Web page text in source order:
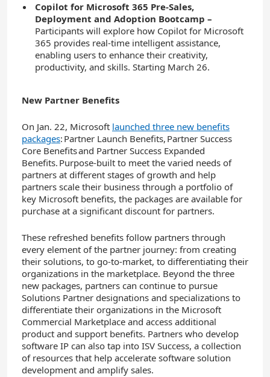
Copilot for Microsoft 365 Pre-Sales,
Deployment and Adoption Bootcamp –
Participants will explore how Copilot for Microsoft
365 provides real-time intelligent assistance,
enabling users to enhance their creativity,
productivity, and skills. Starting March 26.
New Partner Benefits
On Jan. 22, Microsoft launched three new benefits
packages: Partner Launch Benefits, Partner Success
Core Benefits and Partner Success Expanded
Benefits. Purpose-built to meet the varied needs of
partners at different stages of growth and help
partners scale their business through a portfolio of
key Microsoft benefits, the packages are available for
purchase at a significant discount for partners.
These refreshed benefits follow partners through
every element of the partner journey: from creating
their solutions, to go-to-market, to differentiating their
organizations in the marketplace. Beyond the three
new packages, partners can continue to pursue
Solutions Partner designations and specializations to
differentiate their organizations in the Microsoft
Commercial Marketplace and access additional
product and support benefits. Partners who develop
software IP can also tap into ISV Success, a collection
of resources that help accelerate software solution
development and amplify sales.